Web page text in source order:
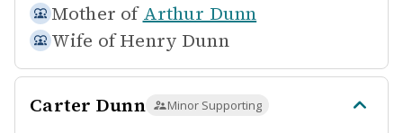
Mother of Arthur Dunn
Wife of Henry Dunn
Carter Dunn Minor Supporting